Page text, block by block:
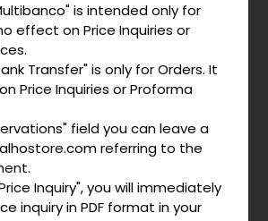
is intended only for
effect on Price Inquiries or
Transfer" is only for Orders. It
Price Inquiries or Proforma
field you can leave a
referring to the
Inquiry", you will immediately
inquiry in PDF format in your